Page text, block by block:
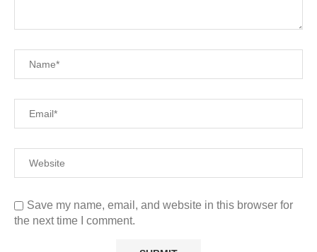
Save my name, email, and website in this browser for
the next time I comment.